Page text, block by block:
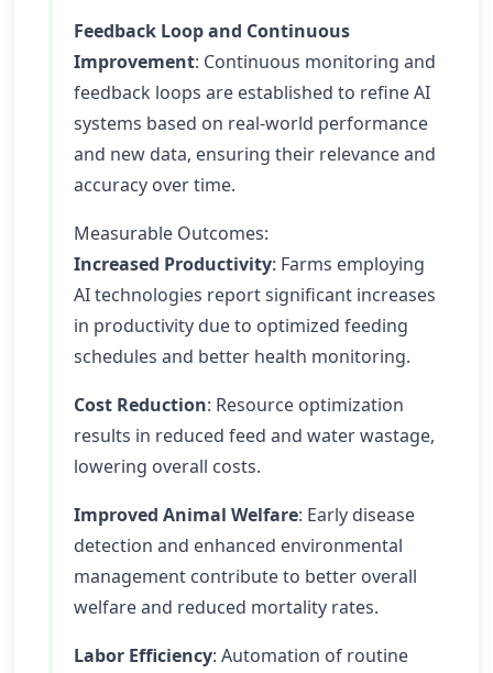
Feedback Loop and Continuous
Improvement: Continuous monitoring and
feedback loops are established to refine AI
systems based on real-world performance
and new data, ensuring their relevance and
accuracy over time.
Measurable Outcomes:
Increased Productivity: Farms employing
AI technologies report significant increases
in productivity due to optimized feeding
schedules and better health monitoring.
Cost Reduction: Resource optimization
results in reduced feed and water wastage,
lowering overall costs.
Improved Animal Welfare: Early disease
detection and enhanced environmental
management contribute to better overall
welfare and reduced mortality rates.
Labor Efficiency: Automation of routine